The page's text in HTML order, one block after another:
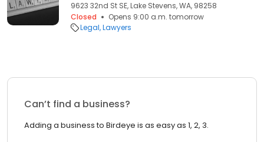
9623 32nd St SE, Lake Stevens, WA, 98258
Closed
Opens 9:00 a.m. tomorrow
Legal Lawyers
Can’t find a business?
Adding a business to Birdeye is as easy as 1, 2, 3.